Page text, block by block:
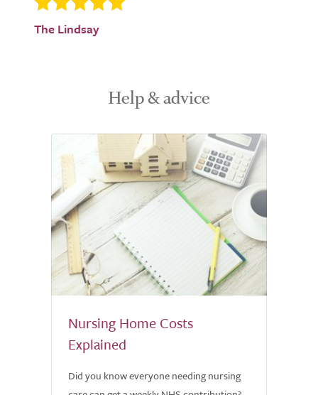
The Lindsay
Help & advice
Nursing Home Costs
Explained
Did you know everyone needing nursing